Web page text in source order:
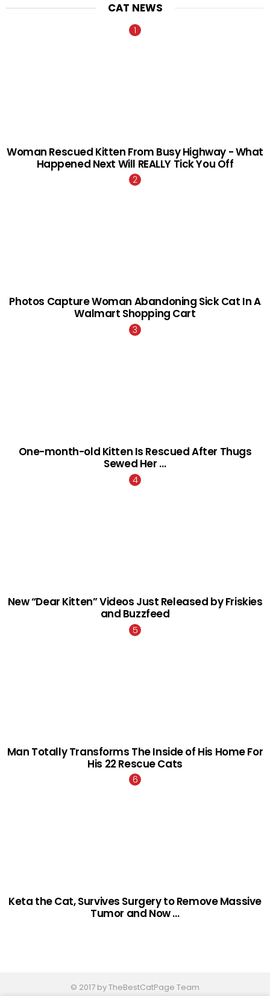
CAT NEWS
Woman Rescued Kitten From Busy Highway - What
Happened Next Will REALLY Tick You Off
Photos Capture Woman Abandoning Sick Cat In A
Walmart Shopping Cart
One-month-old Kitten Is Rescued After Thugs
Sewed Her …
New “Dear Kitten” Videos Just Released by Friskies
and Buzzfeed
Man Totally Transforms The Inside of His Home For
His 22 Rescue Cats
Keta the Cat, Survives Surgery to Remove Massive
Tumor and Now …
© 2017 by TheBestCatPage Team